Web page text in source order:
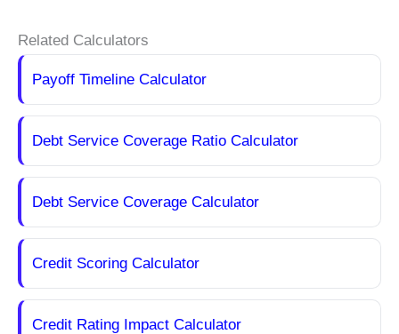
Related Calculators
Payoff Timeline Calculator
Debt Service Coverage Ratio Calculator
Debt Service Coverage Calculator
Credit Scoring Calculator
Credit Rating Impact Calculator